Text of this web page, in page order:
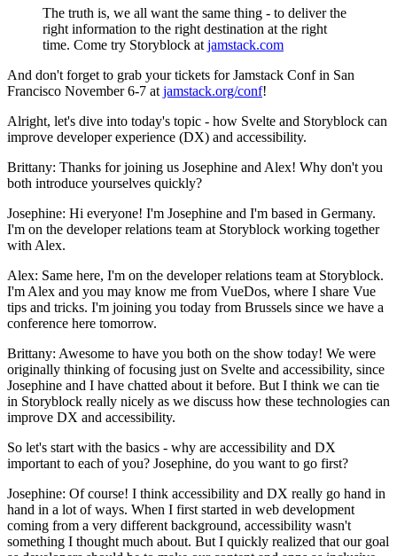
The truth is, we all want the same thing - to deliver the
right information to the right destination at the right
time. Come try Storyblock at jamstack.com
And don't forget to grab your tickets for Jamstack Conf in San
Francisco November 6-7 at jamstack.org/conf!
Alright, let's dive into today's topic - how Svelte and Storyblock can
improve developer experience (DX) and accessibility.
Brittany: Thanks for joining us Josephine and Alex! Why don't you
both introduce yourselves quickly?
Josephine: Hi everyone! I'm Josephine and I'm based in Germany.
I'm on the developer relations team at Storyblock working together
with Alex.
Alex: Same here, I'm on the developer relations team at Storyblock.
I'm Alex and you may know me from VueDos, where I share Vue
tips and tricks. I'm joining you today from Brussels since we have a
conference here tomorrow.
Brittany: Awesome to have you both on the show today! We were
originally thinking of focusing just on Svelte and accessibility, since
Josephine and I have chatted about it before. But I think we can tie
in Storyblock really nicely as we discuss how these technologies can
improve DX and accessibility.
So let's start with the basics - why are accessibility and DX
important to each of you? Josephine, do you want to go first?
Josephine: Of course! I think accessibility and DX really go hand in
hand in a lot of ways. When I first started in web development
coming from a very different background, accessibility wasn't
something I thought much about. But I quickly realized that our goal